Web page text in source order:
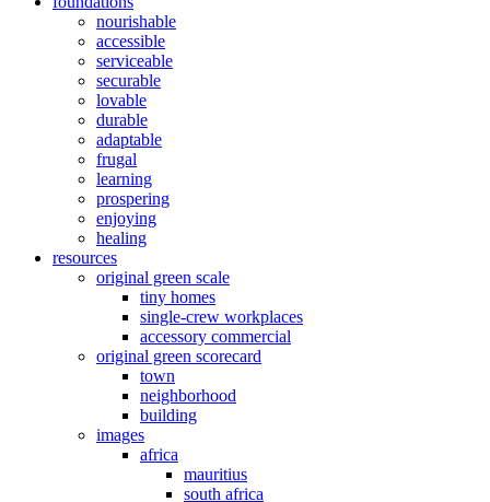
nourishable
accessible
serviceable
securable
lovable
durable
adaptable
frugal
learning
prospering
enjoying
healing
resources
original green scale
tiny homes
single-crew workplaces
accessory commercial
original green scorecard
town
neighborhood
building
images
africa
mauritius
south africa